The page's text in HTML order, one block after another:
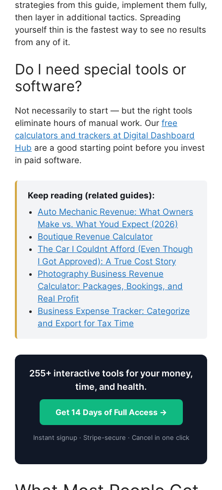
strategies from this guide, implement them fully,
then layer in additional tactics. Spreading
yourself thin is the fastest way to see no results
from any of it.
Do I need special tools or
software?
Not necessarily to start — but the right tools
eliminate hours of manual work. Our free
calculators and trackers at Digital Dashboard
Hub are a good starting point before you invest
in paid software.
Keep reading (related guides):
Auto Mechanic Revenue: What Owners
Make vs. What Youd Expect (2026)
Boutique Revenue Calculator
The Car I Couldnt Afford (Even Though
I Got Approved): A True Cost Story
Photography Business Revenue
Calculator: Packages, Bookings, and
Real Profit
Business Expense Tracker: Categorize
and Export for Tax Time
255+ interactive tools for your money,
time, and health.
Get 14 Days of Full Access →
Instant signup · Stripe-secure · Cancel in one click